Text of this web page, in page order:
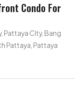
Condo For
Pattaya City, Bang
Pattaya, Pattaya